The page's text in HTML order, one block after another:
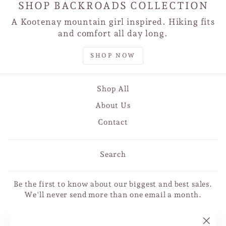
SHOP BACKROADS COLLECTION
A Kootenay mountain girl inspired. Hiking fits
and comfort all day long.
SHOP NOW
Shop All
About Us
Contact
Search
Be the first to know about our biggest and best sales.
We'll never send more than one email a month.